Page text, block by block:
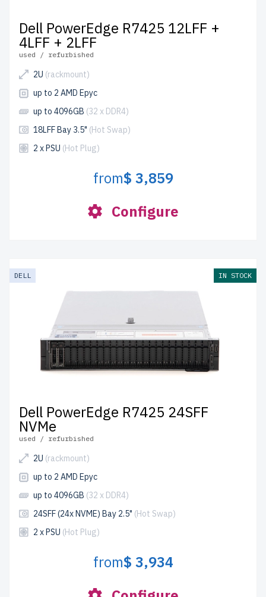
Dell PowerEdge R7425 12LFF +
4LFF + 2LFF
used / refurbished
2U (rackmount)
up to 2 AMD Epyc
up to 4096GB (32 x DDR4)
18LFF Bay 3.5" (Hot Swap)
2 x PSU (Hot Plug)
from$ 3,859
Configure
DELL IN STOCK
Dell PowerEdge R7425 24SFF
NVMe
used / refurbished
2U (rackmount)
up to 2 AMD Epyc
up to 4096GB (32 x DDR4)
24SFF (24x NVME) Bay 2.5" (Hot Swap)
2 x PSU (Hot Plug)
from$ 3,934